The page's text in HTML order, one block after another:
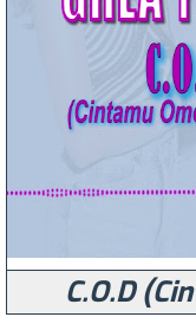
C.O.D